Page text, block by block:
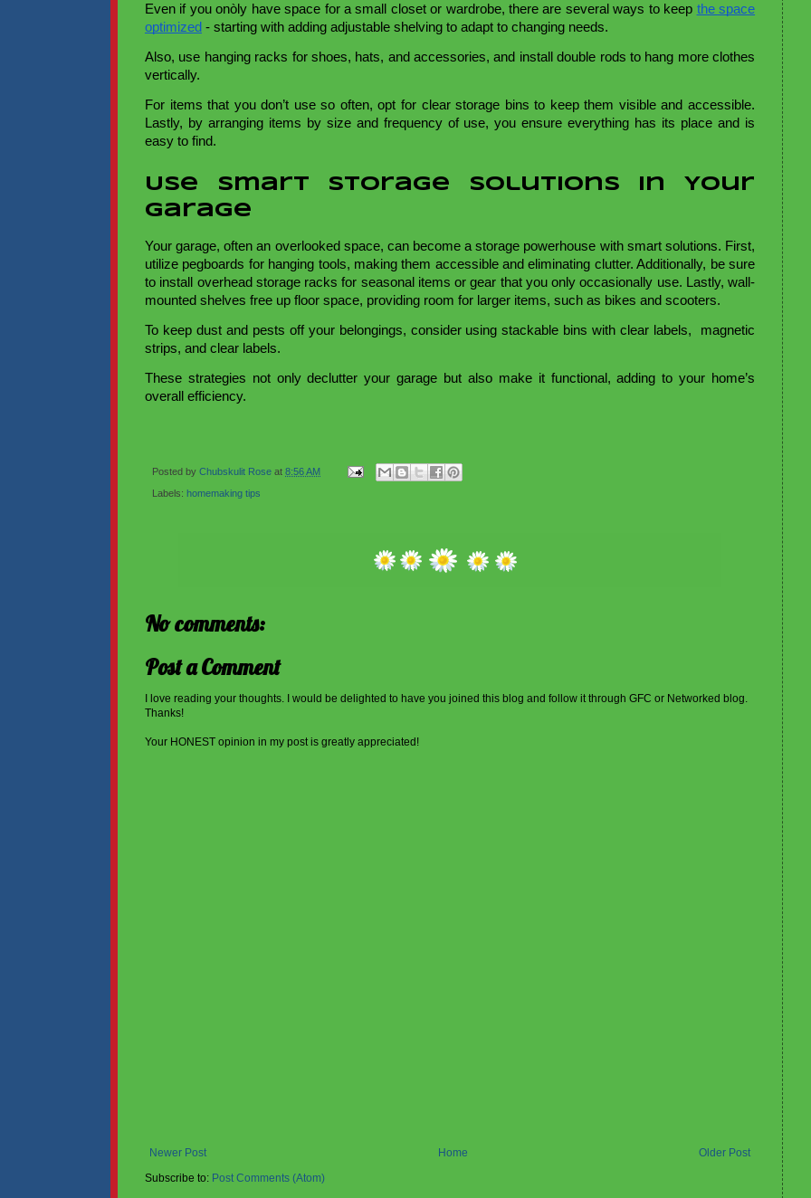
Even if you onòly have space for a small closet or wardrobe, there are several ways to keep the space
optimized - starting with adding adjustable shelving to adapt to changing needs.
Also, use hanging racks for shoes, hats, and accessories, and install double rods to hang more clothes
vertically.
For items that you don’t use so often, opt for clear storage bins to keep them visible and accessible.
Lastly, by arranging items by size and frequency of use, you ensure everything has its place and is
easy to find.
Use Smart Storage Solutions in Your
Garage
Your garage, often an overlooked space, can become a storage powerhouse with smart solutions. First,
utilize pegboards for hanging tools, making them accessible and eliminating clutter. Additionally, be sure
to install overhead storage racks for seasonal items or gear that you only occasionally use. Lastly, wall-
mounted shelves free up floor space, providing room for larger items, such as bikes and scooters.
To keep dust and pests off your belongings, consider using stackable bins with clear labels, magnetic
strips, and clear labels.
These strategies not only declutter your garage but also make it functional, adding to your home’s
overall efficiency.
Posted by Chubskulit Rose at 8:56 AM
Labels: homemaking tips
No comments:
Post a Comment
I love reading your thoughts. I would be delighted to have you joined this blog and follow it through GFC or Networked blog.
Thanks!
Your HONEST opinion in my post is greatly appreciated!
Newer Post Older Post
Home
Subscribe to: Post Comments (Atom)